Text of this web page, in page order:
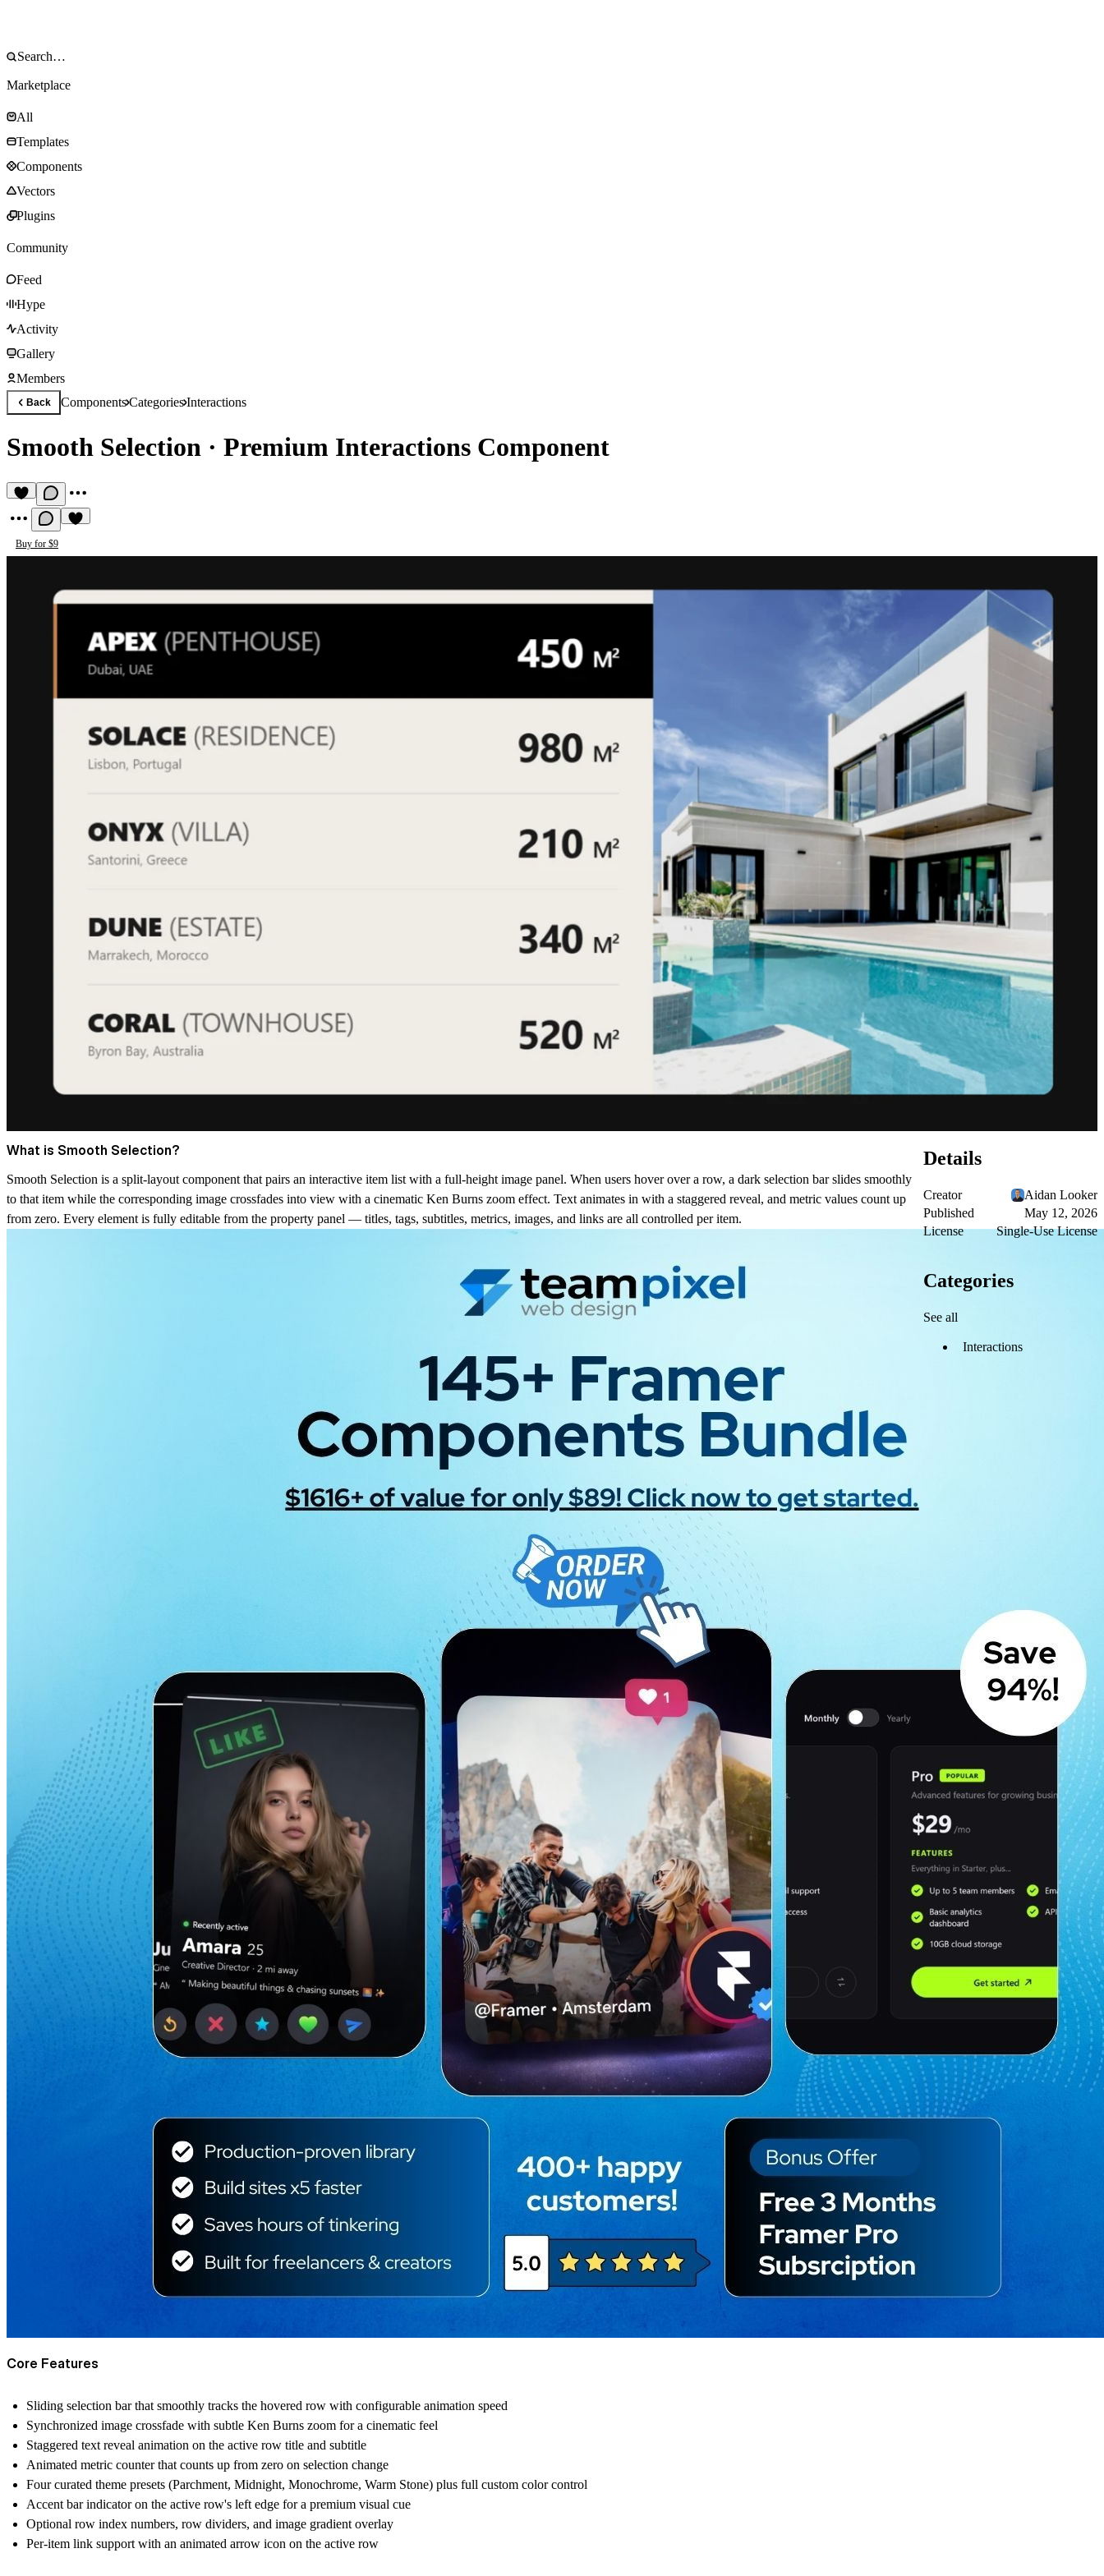
Marketplace
All
Templates
Components
Vectors
Plugins
Community
Feed
Hype
Activity
Gallery
Members
Back ComponentsCategoriesInteractions
Smooth Selection · Premium Interactions Component
Buy for $9
What is Smooth Selection?
Smooth Selection is a split-layout component that pairs an interactive item list with a full-height image panel. When users hover over a row, a dark selection bar slides smoothly
to that item while the corresponding image crossfades into view with a cinematic Ken Burns zoom effect. Text animates in with a staggered reveal, and metric values count up
from zero. Every element is fully editable from the property panel — titles, tags, subtitles, metrics, images, and links are all controlled per item.
Core Features
Sliding selection bar that smoothly tracks the hovered row with configurable animation speed
Synchronized image crossfade with subtle Ken Burns zoom for a cinematic feel
Staggered text reveal animation on the active row title and subtitle
Animated metric counter that counts up from zero on selection change
Four curated theme presets (Parchment, Midnight, Monochrome, Warm Stone) plus full custom color control
Accent bar indicator on the active row's left edge for a premium visual cue
Optional row index numbers, row dividers, and image gradient overlay
Per-item link support with an animated arrow icon on the active row
Details
Creator
Aidan Looker
Published
May 12, 2026
License
Single-Use License
Categories
See all
Interactions